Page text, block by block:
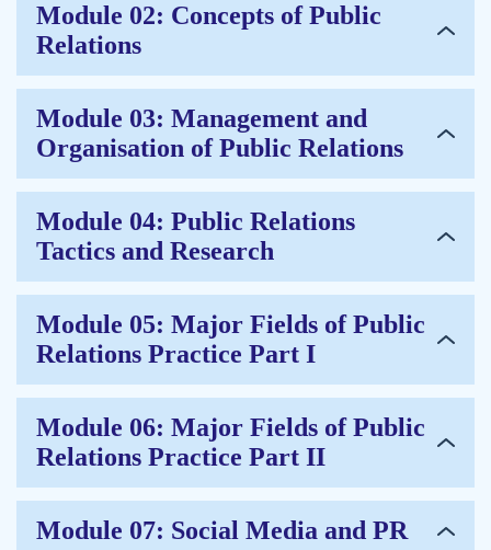
Module 02: Concepts of Public
Relations
Module 03: Management and
Organisation of Public Relations
Module 04: Public Relations
Tactics and Research
Module 05: Major Fields of Public
Relations Practice Part I
Module 06: Major Fields of Public
Relations Practice Part II
Module 07: Social Media and PR